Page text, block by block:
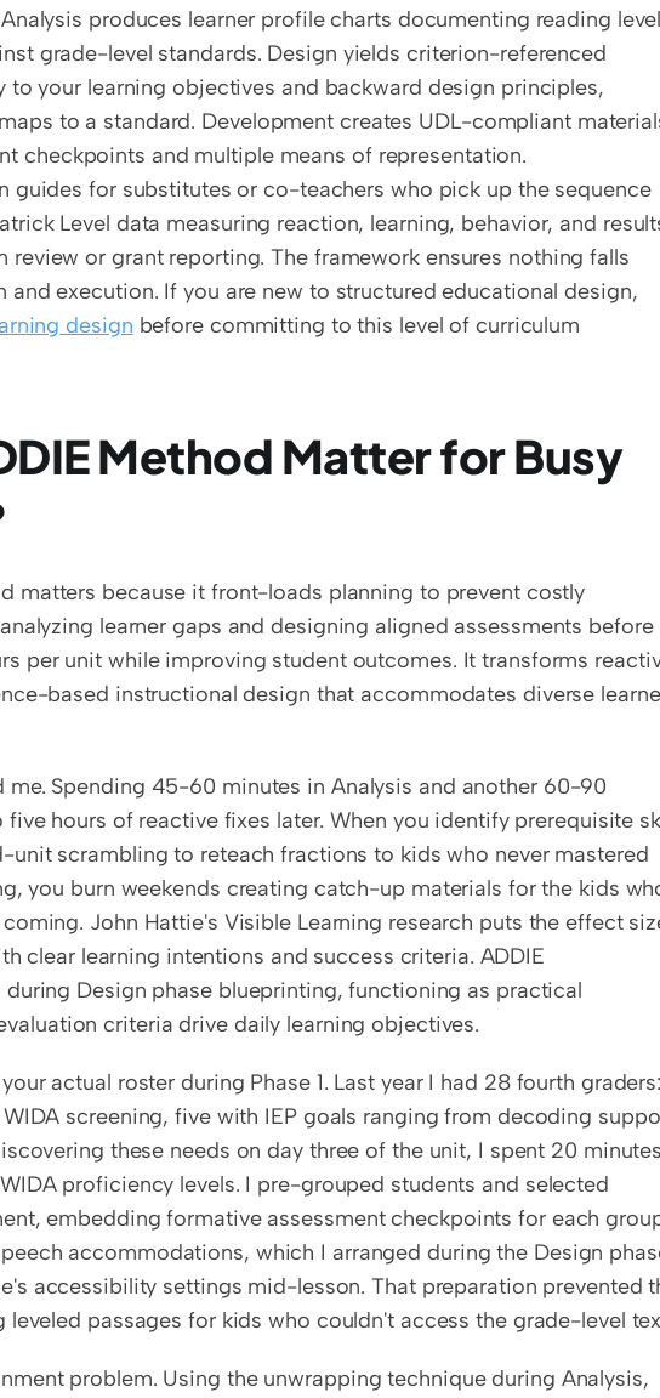
produces learner profile charts documenting reading
grade-level standards. Design yields criterion-referenced
to your learning objectives and backward design principles,
to a standard. Development creates UDL-compliant
checkpoints and multiple means of representation.
guides for substitutes or co-teachers who pick up the sequence
Level data measuring reaction, learning, behavior, and
or grant reporting. The framework ensures nothing falls
execution. If you are new to structured educational design,
design before committing to this level of curriculum
Method Matter for Busy
matters because it front-loads planning to prevent costly
learner gaps and designing aligned assessments before
per unit while improving student outcomes. It transforms
based instructional design that accommodates diverse
Spending 45-60 minutes in Analysis and another 60-90
hours of reactive fixes later. When you identify prerequisite
scrambling to reteach fractions to kids who never mastered
you burn weekends creating catch-up materials for the kids
John Hattie's Visible Learning research puts the effect
clear learning intentions and success criteria. ADDIE
Design phase blueprinting, functioning as practical
criteria drive daily learning objectives.
actual roster during Phase 1. Last year I had 28 fourth graders:
WIDA screening, five with IEP goals ranging from decoding
these needs on day three of the unit, I spent 20 minutes
proficiency levels. I pre-grouped students and selected
embedding formative assessment checkpoints for each
accommodations, which I arranged during the Design
accessibility settings mid-lesson. That preparation prevented
passages for kids who couldn't access the grade-level
problem. Using the unwrapping technique during Analysis,